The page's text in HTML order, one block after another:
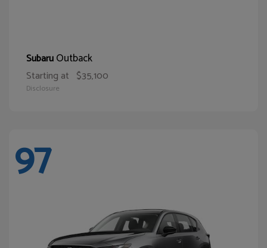
SubaruOutback
Starting at $35,100
Disclosure
97